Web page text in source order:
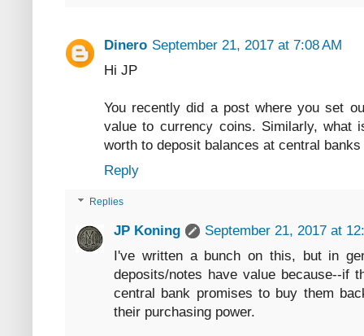
Dinero September 21, 2017 at 7:08 AM
Hi JP
You recently did a post where you set
value to currency coins. Similarly, what
worth to deposit balances at central
Reply
Replies
JP Koning
September 21, 2017 at
I've written a bunch on this, but in
deposits/notes have value because--if
central bank promises to buy them
their purchasing power.